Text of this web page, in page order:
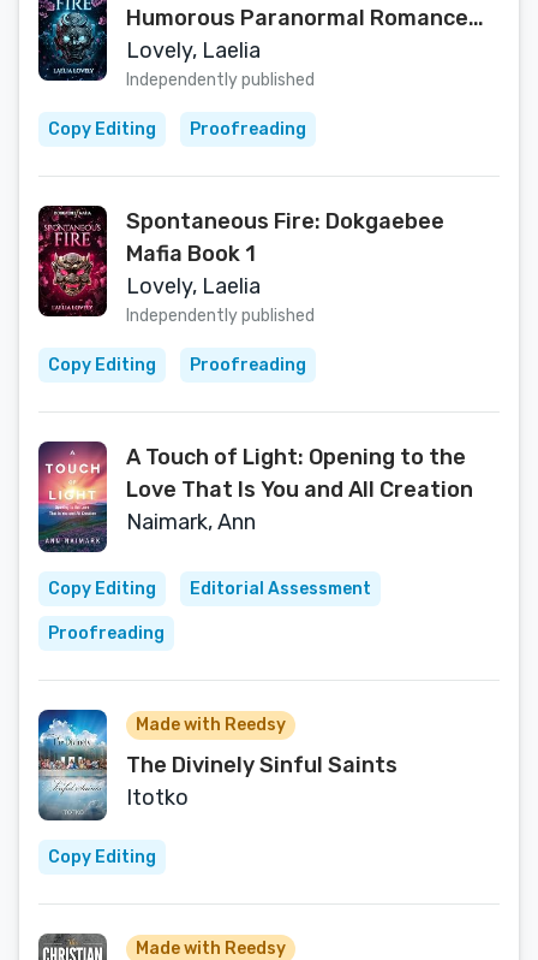
Humorous Paranormal Romance
(Dokgaebee Mafia)
Lovely, Laelia
Independently published
Copy Editing Proofreading
Spontaneous Fire: Dokgaebee
Mafia Book 1
Lovely, Laelia
Independently published
Copy Editing Proofreading
A Touch of Light: Opening to the
Love That Is You and All Creation
Naimark, Ann
Copy Editing Editorial Assessment
Proofreading
Made with Reedsy
The Divinely Sinful Saints
Itotko
Copy Editing
Made with Reedsy